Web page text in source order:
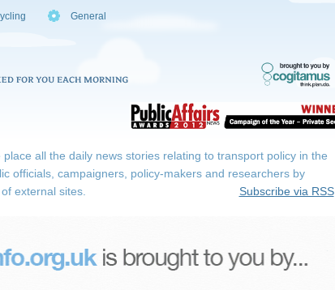
General
all the daily news stories relating to transport policy in the
officials, campaigners, policy-makers and researchers by
Subscribe via RSS
external sites.